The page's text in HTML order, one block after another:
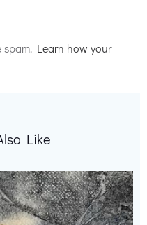
spam. Learn how your
Like